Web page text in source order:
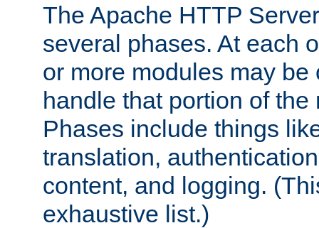
The Apache HTTP
several phases. At each
or more modules may be
handle that portion of
Phases include things
translation,
content, and logging.
exhaustive list.)